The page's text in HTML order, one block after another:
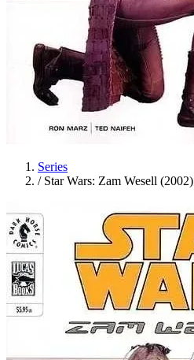
Series
/ Star Wars: Zam Wesell (2002)